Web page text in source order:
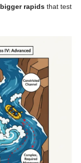
bigger rapids that test